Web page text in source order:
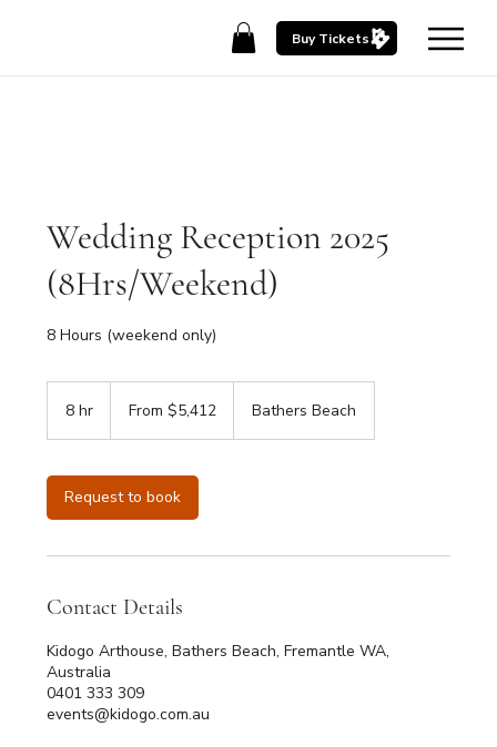
Buy Tickets
Wedding Reception 2025
(8Hrs/Weekend)
8 Hours (weekend only)
8 hr
Australian
From $5,412 Bathers Beach
Request to book
Contact Details
Kidogo Arthouse, Bathers Beach, Fremantle WA,
Australia
0401 333 309
events@kidogo.com.au